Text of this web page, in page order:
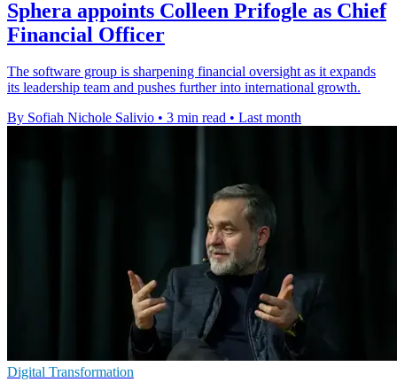
Sphera appoints Colleen Prifogle as Chief
Financial Officer
The software group is sharpening financial oversight as it expands
its leadership team and pushes further into international growth.
By Sofiah Nichole Salivio • 3 min read • Last month
Digital Transformation